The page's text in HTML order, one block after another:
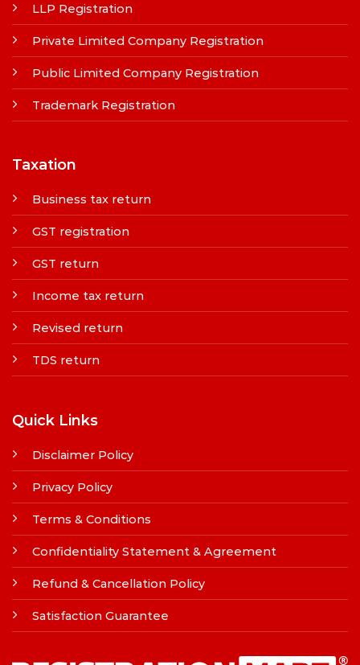
LLP Registration
Private Limited Company Registration
Public Limited Company Registration
Trademark Registration
Taxation
Business tax return
GST registration
GST return
Income tax return
Revised return
TDS return
Quick Links
Disclaimer Policy
Privacy Policy
Terms & Conditions
Confidentiality Statement & Agreement
Refund & Cancellation Policy
Satisfaction Guarantee